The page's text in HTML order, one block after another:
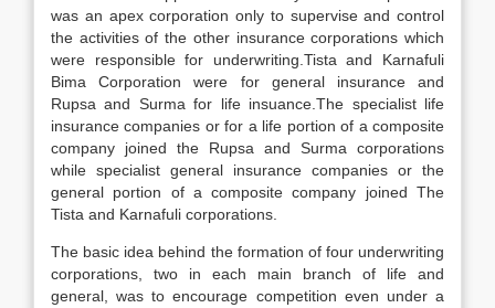
was an apex corporation only to supervise and control
the activities of the other insurance corporations which
were responsible for underwriting.Tista and Karnafuli
Bima Corporation were for general insurance and
Rupsa and Surma for life insuance.The specialist life
insurance companies or for a life portion of a composite
company joined the Rupsa and Surma corporations
while specialist general insurance companies or the
general portion of a composite company joined The
Tista and Karnafuli corporations.
The basic idea behind the formation of four underwriting
corporations, two in each main branch of life and
general, was to encourage competition even under a